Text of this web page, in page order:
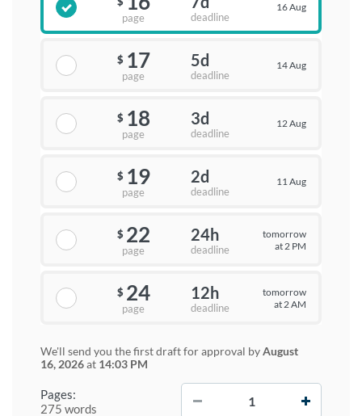
Pages:
275 words
page deadline
16 Aug
$ 17
page
5d
deadline
14 Aug
$ 18
page
3d
deadline
12 Aug
$ 19
page
2d
deadline
11 Aug
$ 22
page
24h
deadline
tomorrow
at 2 PM
$ 24
page
12h
deadline
tomorrow
at 2 AM
We'll send you the first draft for approval byAugust
16, 2026at 14:03 PM